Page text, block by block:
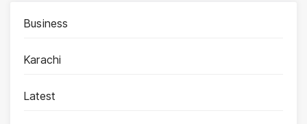
Business
Karachi
Latest